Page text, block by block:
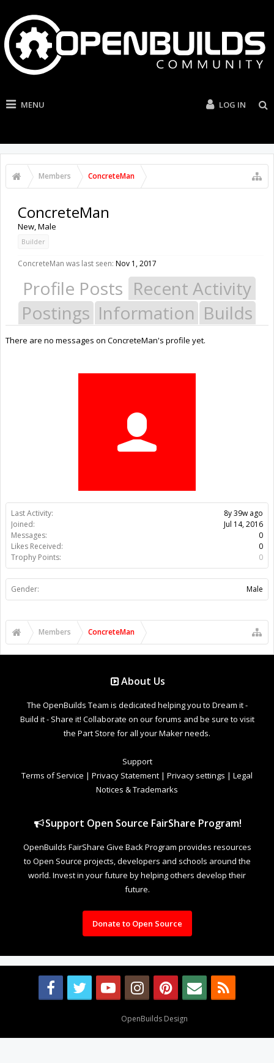
MENU LOG IN
Members ConcreteMan
Last Activity:
8y 39w ago
Joined:
Jul 14, 2016
Messages:
0
Likes Received:
0
Trophy Points:
0
Gender: Male
ConcreteMan
New, Male
Builder
ConcreteMan was last seen: Nov 1, 2017
Profile Posts Recent Activity
Postings Information Builds
There are no messages on ConcreteMan's profile yet.
Members ConcreteMan
About Us
The OpenBuilds Team is dedicated helping you to Dream it -
Build it - Share it! Collaborate on our forums and be sure to visit
the Part Store for all your Maker needs.
Support
Terms of Service | Privacy Statement | Privacy settings | Legal
Notices & Trademarks
Support Open Source FairShare Program!
OpenBuilds FairShare Give Back Program provides resources
to Open Source projects, developers and schools around the
world. Invest in your future by helping others develop their
future.
Donate to Open Source
OpenBuilds Design